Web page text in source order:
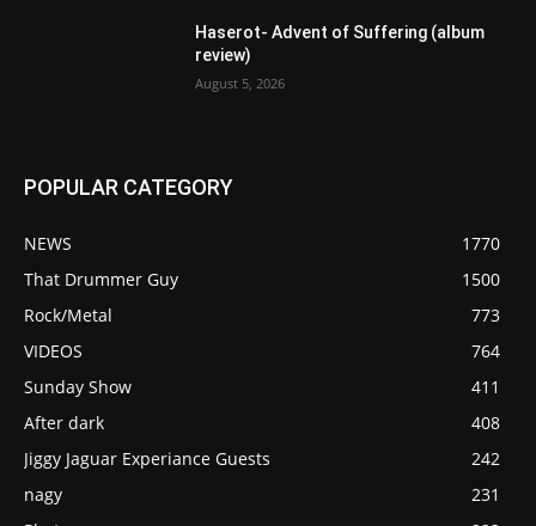
Haserot- Advent of Suffering (album
review)
August 5, 2026
POPULAR CATEGORY
NEWS
1770
That Drummer Guy
1500
Rock/Metal
773
VIDEOS
764
Sunday Show
411
After dark
408
Jiggy Jaguar Experiance Guests
242
nagy
231